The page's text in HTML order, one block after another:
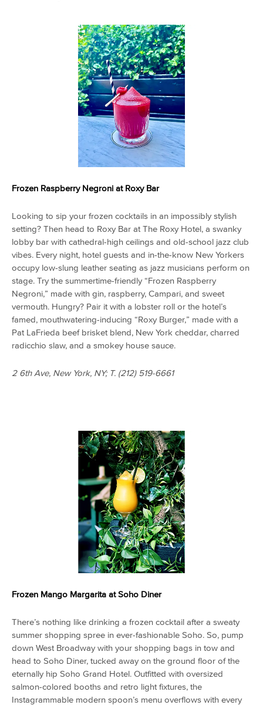
Frozen Raspberry Negroni at Roxy Bar
Looking to sip your frozen cocktails in an impossibly stylish
setting? Then head to Roxy Bar at The Roxy Hotel, a swanky
lobby bar with cathedral-high ceilings and old-school jazz club
vibes. Every night, hotel guests and in-the-know New Yorkers
occupy low-slung leather seating as jazz musicians perform on
stage. Try the summertime-friendly “Frozen Raspberry
Negroni,” made with gin, raspberry, Campari, and sweet
vermouth. Hungry? Pair it with a lobster roll or the hotel’s
famed, mouthwatering-inducing “Roxy Burger,” made with a
Pat LaFrieda beef brisket blend, New York cheddar, charred
radicchio slaw, and a smokey house sauce.
2 6th Ave, New York, NY; T. (212) 519-6661
Frozen Mango Margarita atSoho Diner
There’s nothing like drinking a frozen cocktail after a sweaty
summer shopping spree in ever-fashionable Soho. So, pump
down West Broadway with your shopping bags in tow and
head to Soho Diner, tucked away on the ground floor of the
eternally hip Soho Grand Hotel. Outfitted with oversized
salmon-colored booths and retro light fixtures, the
Instagrammable modern spoon’s menu overflows with every